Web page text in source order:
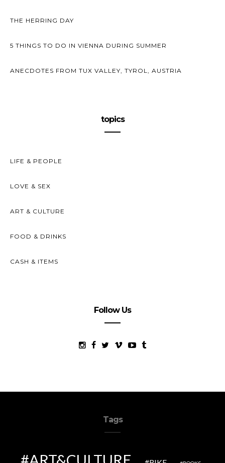
THE HERRING DAY
5 THINGS TO DO IN VIENNA DURING SUMMER
ANECDOTES FROM TUX VALLEY, TYROL, AUSTRIA
topics
LIFE & PEOPLE
LOVE & SEX
ART & CULTURE
FOOD & DRINKS
CASH & ITEMS
Follow Us
Tags